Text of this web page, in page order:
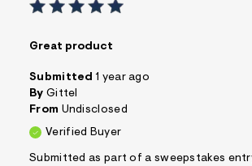
Great product
Submitted 1 year ago
By Gittel
From Undisclosed
Verified Buyer
Submitted as part of a sweepstakes